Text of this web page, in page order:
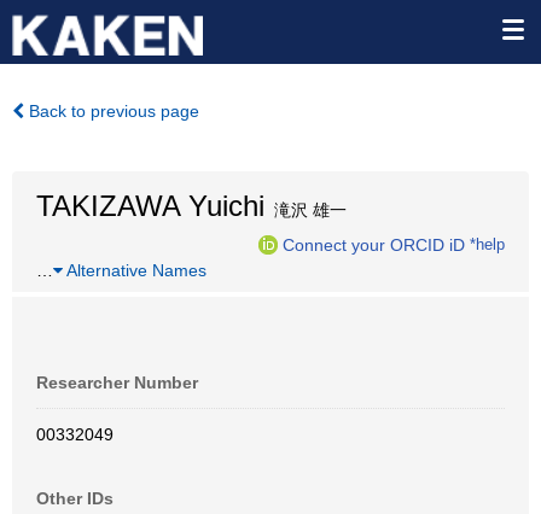
Back to previous page
TAKIZAWA Yuichi 滝沢 雄一
Connect your ORCID iD *help
Alternative Names
Researcher Number
00332049
Other IDs